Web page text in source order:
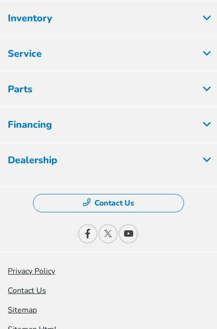
Inventory
Service
Parts
Financing
Dealership
Contact Us
Privacy Policy
Contact Us
Sitemap